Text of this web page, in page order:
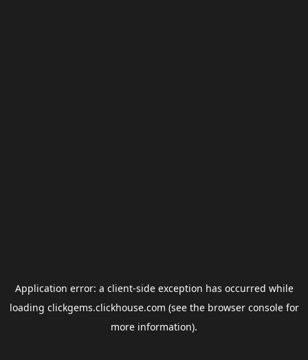
Application error: a client-side exception has occurred while
loading clickgems.clickhouse.com (see the browser consolefor
more information).